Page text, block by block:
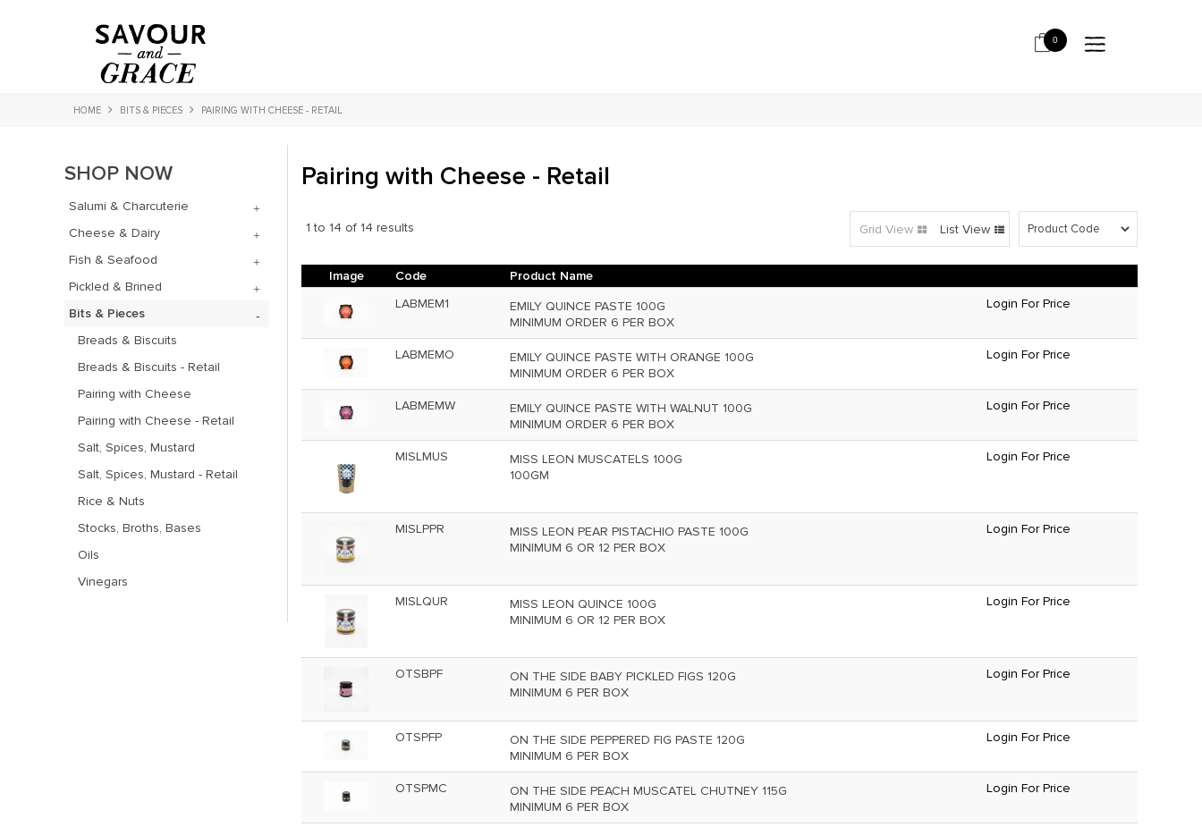
0
HOME BITS & PIECES PAIRING WITH CHEESE - RETAIL
SHOP NOW
Salumi & Charcuterie
Cheese & Dairy
Fish & Seafood
Pickled & Brined
Bits & Pieces
Breads & Biscuits
Breads & Biscuits - Retail
Pairing with Cheese
Pairing with Cheese - Retail
Salt, Spices, Mustard
Salt, Spices, Mustard - Retail
Rice & Nuts
Stocks, Broths, Bases
Oils
Vinegars
Pairing with Cheese - Retail
1 to 14 of 14 results Grid View List View
Image Code
Product Name
LABMEM1
EMILY QUINCE PASTE 100G
MINIMUM ORDER 6 PER BOX
Login For Price
LABMEMO
EMILY QUINCE PASTE WITH ORANGE 100G
MINIMUM ORDER 6 PER BOX
Login For Price
LABMEMW
EMILY QUINCE PASTE WITH WALNUT 100G
MINIMUM ORDER 6 PER BOX
Login For Price
MISLMUS
MISS LEON MUSCATELS 100G
100GM
Login For Price
MISLPPR
MISS LEON PEAR PISTACHIO PASTE 100G
MINIMUM 6 OR 12 PER BOX
Login For Price
MISLQUR
MISS LEON QUINCE 100G
MINIMUM 6 OR 12 PER BOX
Login For Price
OTSBPF
ON THE SIDE BABY PICKLED FIGS 120G
MINIMUM 6 PER BOX
Login For Price
OTSPFP
ON THE SIDE PEPPERED FIG PASTE 120G
MINIMUM 6 PER BOX
Login For Price
OTSPMC
ON THE SIDE PEACH MUSCATEL CHUTNEY 115G
MINIMUM 6 PER BOX
Login For Price